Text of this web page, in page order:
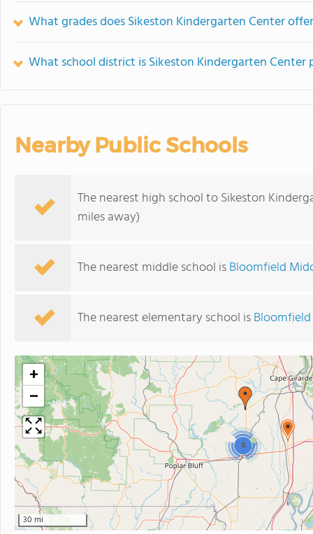
What grades does Sikeston Kindergarten Center
What school district is Sikeston Kindergarten Center
Nearby Public Schools
The nearest high school to Sikeston
miles away)
The nearest middle school isBloomfield
The nearest elementary school is
4
+
−
30 mi